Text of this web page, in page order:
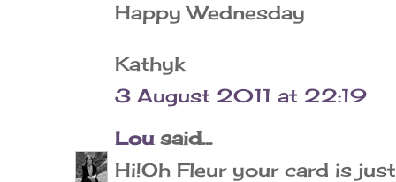
Happy Wednesday
Kathyk
3 August 2011 at 22:19
Lousaid...
Hi!Oh Fleur your card is